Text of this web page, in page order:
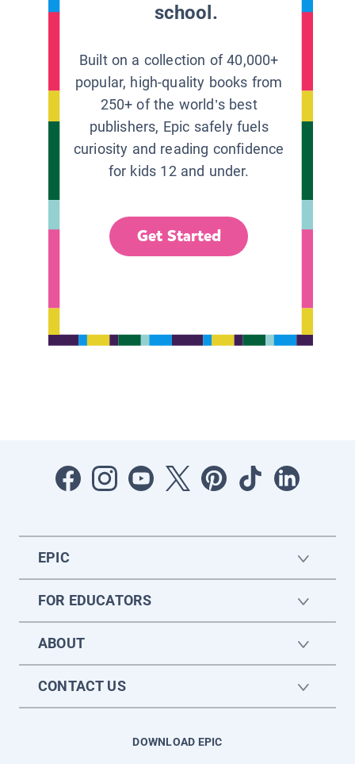
school.
Built on a collection of 40,000+
popular, high-quality books from
250+ of the world’s best
publishers, Epic safely fuels
curiosity and reading confidence
for kids 12 and under.
Get Started
EPIC
FOR EDUCATORS
ABOUT
CONTACT US
DOWNLOAD EPIC